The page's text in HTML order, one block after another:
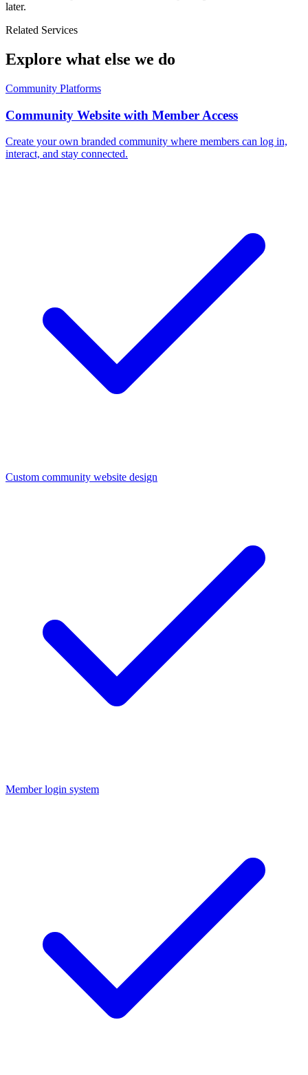
later.
Related Services
Explore what else we do
Community Platforms
Community Website with Member Access
Create your own branded community where members can log in,
interact, and stay connected.
Custom community website design
Member login system